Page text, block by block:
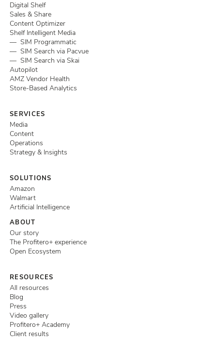
Digital Shelf
Sales & Share
Content Optimizer
Shelf Intelligent Media
— SIM Programmatic
— SIM Search via Pacvue
— SIM Search via Skai
Autopilot
AMZ Vendor Health
Store-Based Analytics
SERVICES
Media
Content
Operations
Strategy & Insights
SOLUTIONS
Amazon
Walmart
Artificial Intelligence
ABOUT
Our story
The Profitero+ experience
Open Ecosystem
RESOURCES
All resources
Blog
Press
Video gallery
Profitero+ Academy
Client results